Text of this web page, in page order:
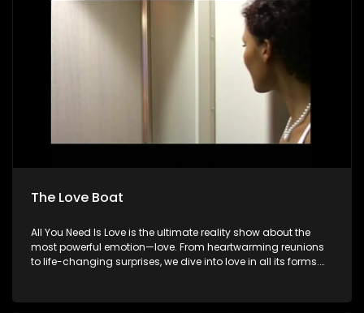
The Love Boat
All You Need Is Love is the ultimate reality show about the
most powerful emotion—love. From heartwarming reunions
to life-changing surprises, we dive into love in all its forms.
special. Because in the end, love always wins.